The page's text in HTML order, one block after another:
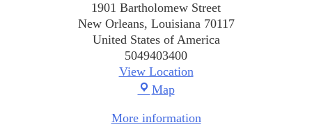
1901 Bartholomew Street
New Orleans, Louisiana 70117
United States of America
5049403400
View Location
MapEllis
Center
More information